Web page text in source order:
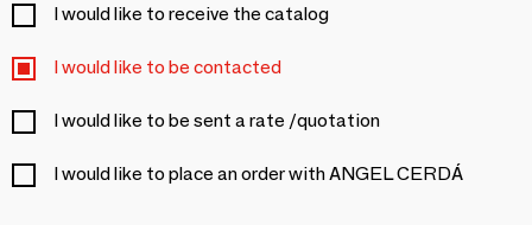
I would like to receive the catalog
I would like to be contacted
I would like to be sent a rate /quotation
I would like to place an order with ANGEL CERDÁ